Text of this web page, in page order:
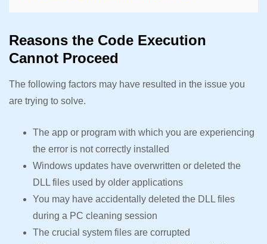
Reasons the Code Execution
Cannot Proceed
The following factors may have resulted in the issue you
are trying to solve.
The app or program with which you are experiencing
the error is not correctly installed
Windows updates have overwritten or deleted the
DLL files used by older applications
You may have accidentally deleted the DLL files
during a PC cleaning session
The crucial system files are corrupted